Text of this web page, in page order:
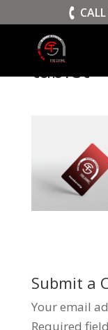
tablet
Submit a
Your email
Required